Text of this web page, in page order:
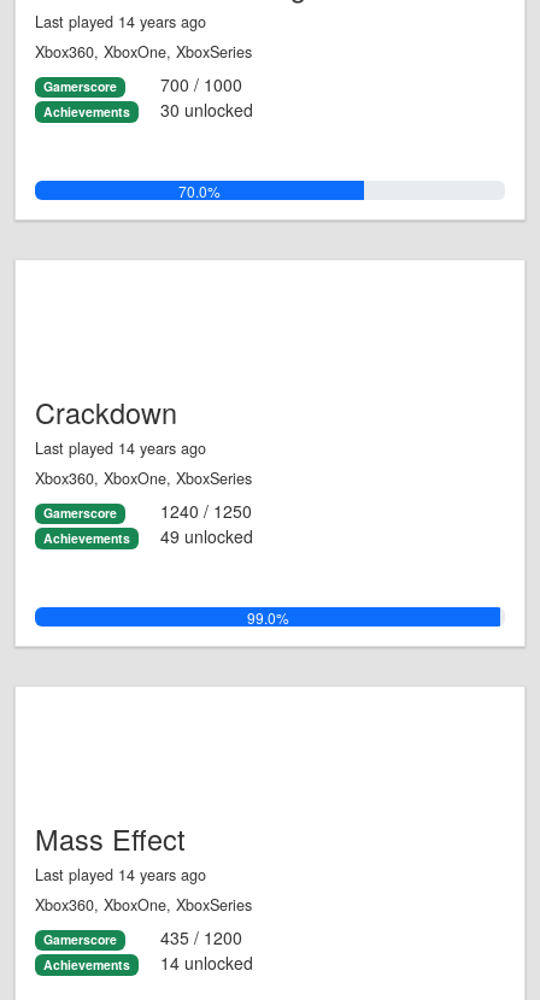
Last played 14 years ago
Xbox360, XboxOne, XboxSeries
Gamerscore 700 / 1000
Achievements 30 unlocked
70.0%
Crackdown
Last played 14 years ago
Xbox360, XboxOne, XboxSeries
Gamerscore 1240 / 1250
Achievements 49 unlocked
99.0%
Mass Effect
Last played 14 years ago
Xbox360, XboxOne, XboxSeries
Gamerscore 435 / 1200
Achievements 14 unlocked